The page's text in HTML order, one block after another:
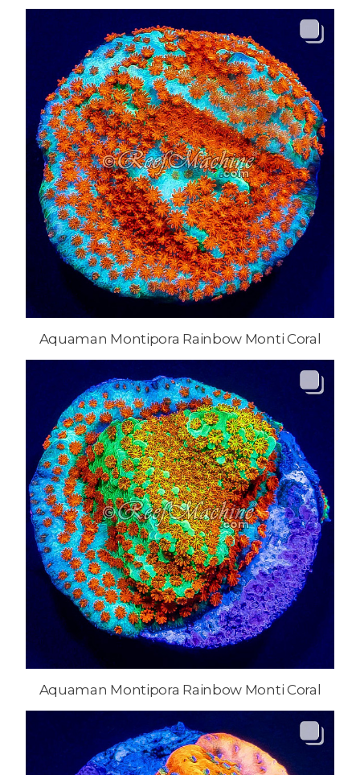
Aquaman Montipora Rainbow Monti Coral
Aquaman Montipora Rainbow Monti Coral